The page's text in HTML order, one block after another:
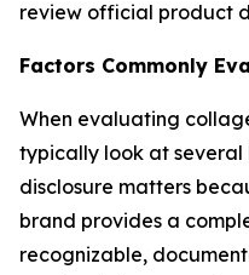
review official product
Factors Commonly
When evaluating
typically look at
disclosure matters
brand provides a
recognizable,